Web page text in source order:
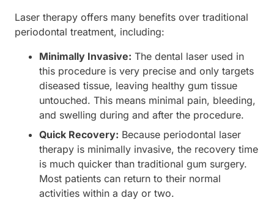
Laser therapy offers many benefits over traditional
periodontal treatment, including:
Minimally Invasive: The dental laser used in
this procedure is very precise and only targets
diseased tissue, leaving healthy gum tissue
untouched. This means minimal pain, bleeding,
and swelling during and after the procedure.
Quick Recovery: Because periodontal laser
therapy is minimally invasive, the recovery time
is much quicker than traditional gum surgery.
Most patients can return to their normal
activities within a day or two.